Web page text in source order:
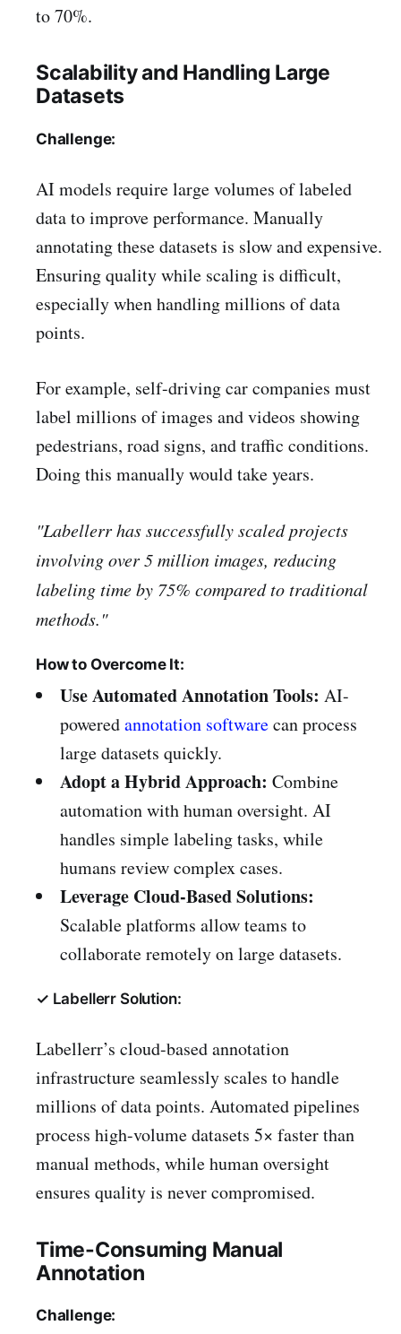
to 70%.
Scalability and Handling Large
Datasets
Challenge:
AI models require large volumes of labeled
data to improve performance. Manually
annotating these datasets is slow and expensive.
Ensuring quality while scaling is difficult,
especially when handling millions of data
points.
For example, self-driving car companies must
label millions of images and videos showing
pedestrians, road signs, and traffic conditions.
Doing this manually would take years.
"Labellerr has successfully scaled projects
involving over 5 million images, reducing
labeling time by 75% compared to traditional
methods."
How to Overcome It:
Use Automated Annotation Tools: AI-
poweredannotation softwarecan process
large datasets quickly.
Adopt a Hybrid Approach: Combine
automation with human oversight. AI
handles simple labeling tasks, while
humans review complex cases.
Leverage Cloud-Based Solutions:
Scalable platforms allow teams to
collaborate remotely on large datasets.
✓ Labellerr Solution:
Labellerr’s cloud-based annotation
infrastructure seamlessly scales to handle
millions of data points. Automated pipelines
process high-volume datasets 5× faster than
manual methods, while human oversight
ensures quality is never compromised.
Time-Consuming Manual
Annotation
Challenge: